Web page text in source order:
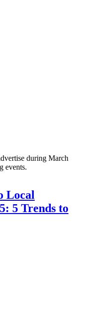
during March
events.
Local
5 Trends to